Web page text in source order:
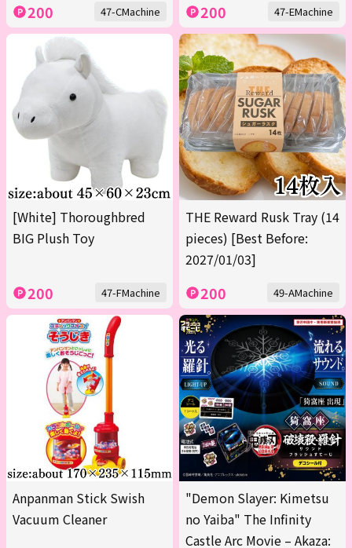
200 47-CMachine 200 47-EMachine
[White] Thoroughbred
BIG Plush Toy
200 47-FMachine
THE Reward Rusk Tray (14
pieces) [Best Before:
2027/01/03]
200 49-AMachine
Anpanman Stick Swish
Vacuum Cleaner
"Demon Slayer: Kimetsu
no Yaiba" The Infinity
Castle Arc Movie – Akaza: